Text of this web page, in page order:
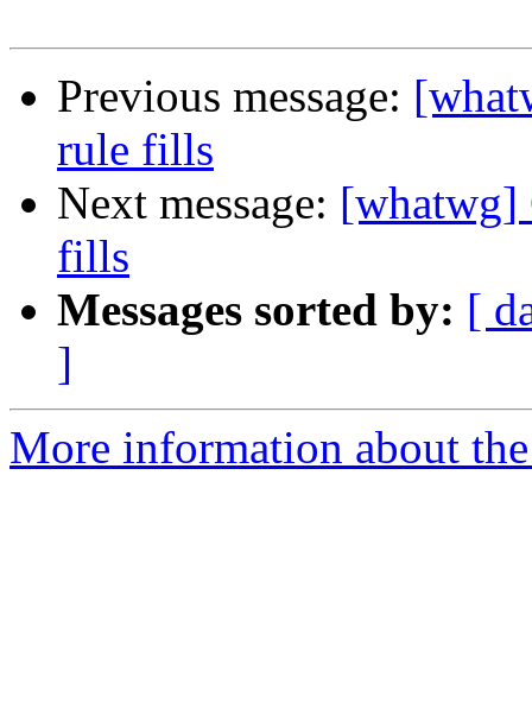
Previous message:
rule fills
Next message: [whatwg]
fills
Messages sorted by: [
]
More information about